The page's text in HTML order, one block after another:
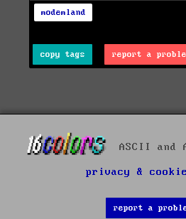
modemland
copy tags report a
ASCII and
privacy &
report a